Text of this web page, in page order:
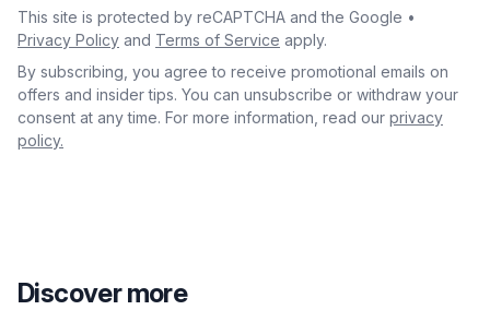
This site is protected by reCAPTCHA and the Google •
Privacy Policy and Terms of Service apply.
By subscribing, you agree to receive promotional emails on
offers and insider tips. You can unsubscribe or withdraw your
consent at any time. For more information, read our privacy
policy.
Discover more